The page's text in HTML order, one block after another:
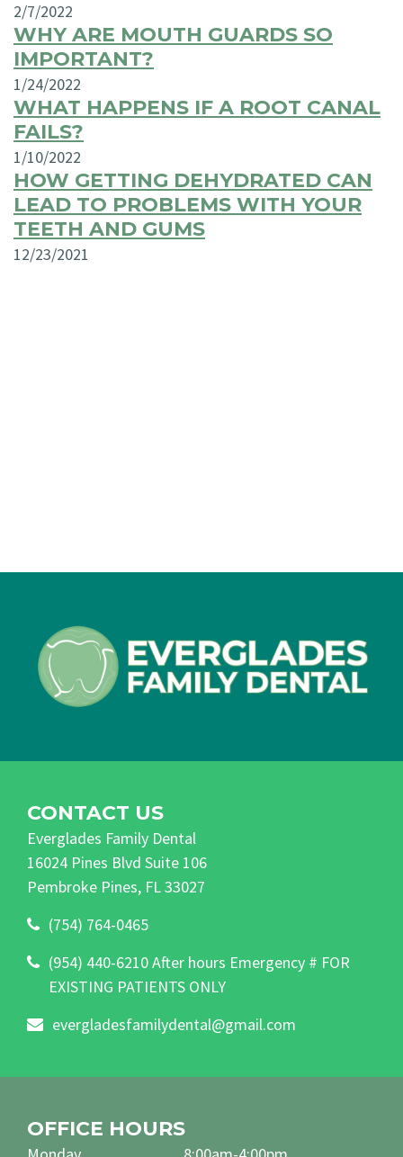
2/7/2022
WHY ARE MOUTH GUARDS SO
IMPORTANT?
1/24/2022
WHAT HAPPENS IF A ROOT CANAL
FAILS?
1/10/2022
HOW GETTING DEHYDRATED CAN
LEAD TO PROBLEMS WITH YOUR
TEETH AND GUMS
12/23/2021
CONTACT US
Everglades Family Dental
16024 Pines Blvd Suite 106
Pembroke Pines, FL 33027
(754) 764-0465
(954) 440-6210 After hours Emergency # FOR
EXISTING PATIENTS ONLY
evergladesfamilydental@gmail.com
OFFICE HOURS